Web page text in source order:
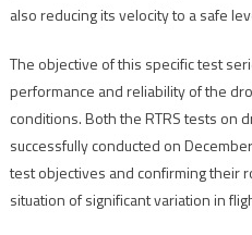
also reducing its velocity to a safe
The objective of this specific test
performance and reliability of the
conditions. Both the RTRS tests on
successfully conducted on
test objectives and confirming their
situation of significant variation in